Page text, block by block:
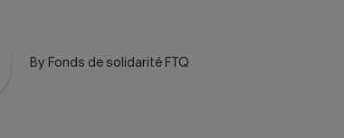
By Fonds de solidarité FTQ